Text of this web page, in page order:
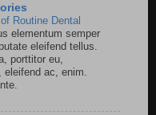
Routine Dental
elementum semper
eleifend tellus.
porttitor eu,
ac, enim.